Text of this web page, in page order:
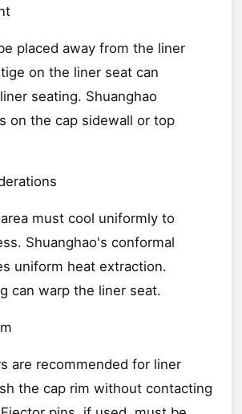
placed away from the liner
on the liner seat can
seating. Shuanghao
on the cap sidewall or top
must cool uniformly to
Shuanghao's conformal
uniform heat extraction.
can warp the liner seat.
are recommended for liner
the cap rim without contacting